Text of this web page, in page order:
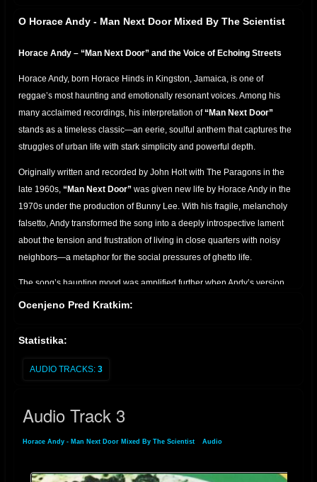
O Horace Andy - Man Next Door Mixed By The Scientist
Horace Andy – “Man Next Door” and the Voice of Echoing Streets
Horace Andy, born Horace Hinds in Kingston, Jamaica, is one of
reggae’s most haunting and emotionally resonant voices. Among his
many acclaimed recordings, his interpretation of“Man Next Door”
stands as a timeless classic—an eerie, soulful anthem that captures the
struggles of urban life with stark simplicity and powerful depth.
Originally written and recorded by John Holt with The Paragons in the
late 1960s, “Man Next Door” was given new life by Horace Andy in the
1970s under the production of Bunny Lee. With his fragile, melancholy
falsetto, Andy transformed the song into a deeply introspective lament
about the tension and frustration of living in close quarters with noisy
neighbors—a metaphor for the social pressures of ghetto life.
The song’s haunting mood was amplified further when Andy’s version
was reimagined decades later in collaboration with
longing, and resilience in just a few notes makes this song not just a
inner struggle.
Still active and revered today, Horace Andy remains an essential voice in
Ocenjeno Pred Kratkim:
Statistika:
AUDIO TRACKS: 3
Audio Track 3
Horace Andy - Man Next Door Mixed By The Scientist Audio